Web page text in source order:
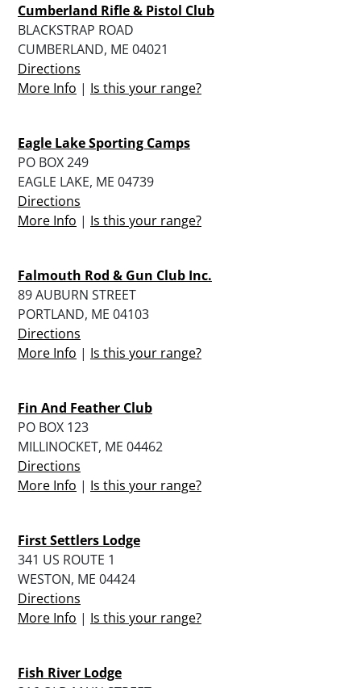
Cumberland Rifle & Pistol Club
BLACKSTRAP ROAD
CUMBERLAND, ME 04021
Directions
More Info | Is this your range?
Eagle Lake Sporting Camps
PO BOX 249
EAGLE LAKE, ME 04739
Directions
More Info | Is this your range?
Falmouth Rod & Gun Club Inc.
89 AUBURN STREET
PORTLAND, ME 04103
Directions
More Info | Is this your range?
Fin And Feather Club
PO BOX 123
MILLINOCKET, ME 04462
Directions
More Info | Is this your range?
First Settlers Lodge
341 US ROUTE 1
WESTON, ME 04424
Directions
More Info | Is this your range?
Fish River Lodge